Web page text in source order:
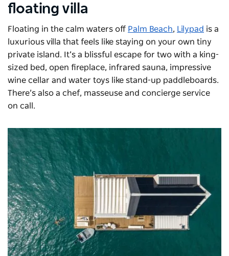
floating villa
Floating in the calm waters off Palm Beach, Lilypad is a
luxurious villa that feels like staying on your own tiny
private island. It’s a blissful escape for two with a king-
sized bed, open fireplace, infrared sauna, impressive
wine cellar and water toys like stand-up paddleboards.
There’s also a chef, masseuse and concierge service
on call.